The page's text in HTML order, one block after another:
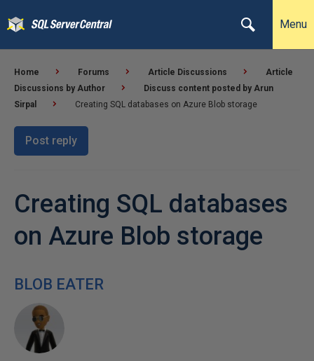
Menu
Home Forums Article Discussions
Article
Discussions by Author
Discuss content posted by Arun
Sirpal
Creating SQL databases on Azure Blob storage
Post reply
Creating SQL databases
on Azure Blob storage
BLOB EATER